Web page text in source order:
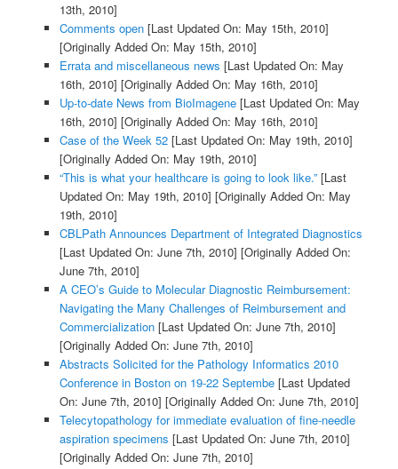
13th, 2010]
Comments open[Last Updated On: May 15th, 2010]
[Originally Added On: May 15th, 2010]
Errata and miscellaneous news [Last Updated On: May
16th, 2010] [Originally Added On: May 16th, 2010]
Up-to-date News from BioImagene[Last Updated On: May
16th, 2010] [Originally Added On: May 16th, 2010]
Case of the Week 52[Last Updated On: May 19th, 2010]
[Originally Added On: May 19th, 2010]
“This is what your healthcare is going to look like.”[Last
Updated On: May 19th, 2010] [Originally Added On: May
19th, 2010]
CBLPath Announces Department of Integrated Diagnostics
[Last Updated On: June 7th, 2010] [Originally Added On:
June 7th, 2010]
A CEO’s Guide to Molecular Diagnostic Reimbursement:
Navigating the Many Challenges of Reimbursement and
Commercialization[Last Updated On: June 7th, 2010]
[Originally Added On: June 7th, 2010]
Abstracts Solicited for the Pathology Informatics 2010
Conference in Boston on 19-22 Septembe[Last Updated
On: June 7th, 2010] [Originally Added On: June 7th, 2010]
Telecytopathology for immediate evaluation of fine-needle
aspiration specimens [Last Updated On: June 7th, 2010]
[Originally Added On: June 7th, 2010]